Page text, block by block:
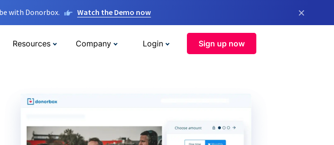
with Donorbox. Watch the Demo now ×
Resources Company Login Sign up now